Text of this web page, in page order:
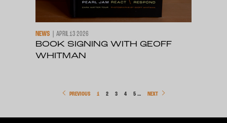
NEWS APRIL 13 2026
BOOK SIGNING WITH GEOFF
WHITMAN
PREVIOUS 1 2 3 4 5 … NEXT